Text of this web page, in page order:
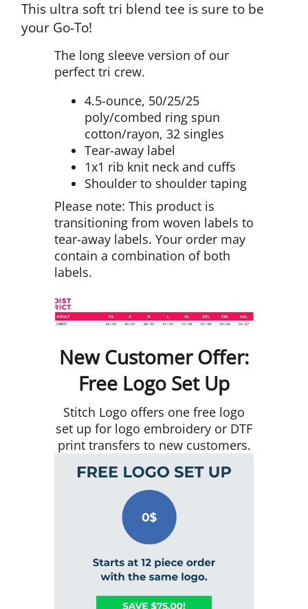
This ultra soft tri blend tee is sure to be
your Go-To!
The long sleeve version of our
perfect tri crew.
4.5-ounce, 50/25/25
poly/combed ring spun
cotton/rayon, 32 singles
Tear-away label
1x1 rib knit neck and cuffs
Shoulder to shoulder taping
Please note: This product is
transitioning from woven labels to
tear-away labels. Your order may
contain a combination of both
labels.
New Customer Offer:
Free Logo Set Up
Stitch Logo offers one free logo
set up for logo embroidery or DTF
print transfers to new customers.